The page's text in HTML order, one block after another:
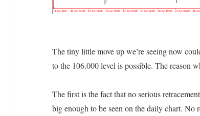
The tiny little move up we’re seeing now
to the 106.000 level is possible. The reason
The first is the fact that no serious
big enough to be seen on the daily chart. No